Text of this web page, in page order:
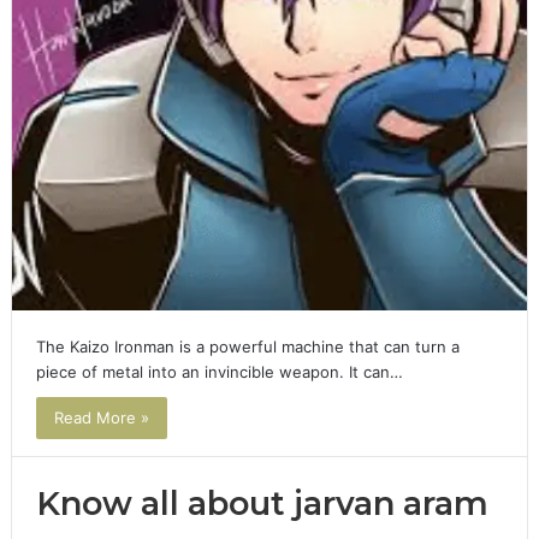
The Kaizo Ironman is a powerful machine that can turn a
piece of metal into an invincible weapon. It can…
Read More »
Know all about jarvan aram